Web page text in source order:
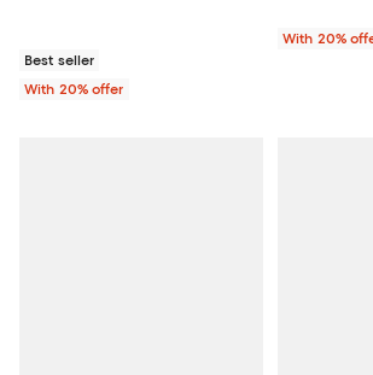
Best seller
With 20% offer
With 20%